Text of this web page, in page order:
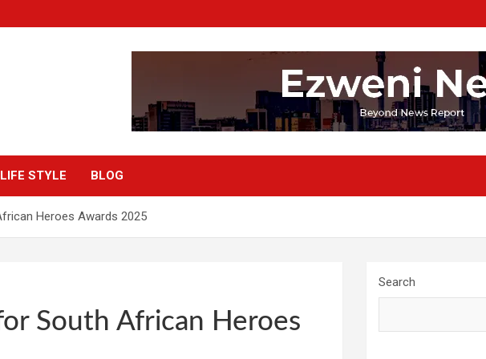
LIFE STYLE BLOG
Heroes Awards 2025
South African Heroes
Search